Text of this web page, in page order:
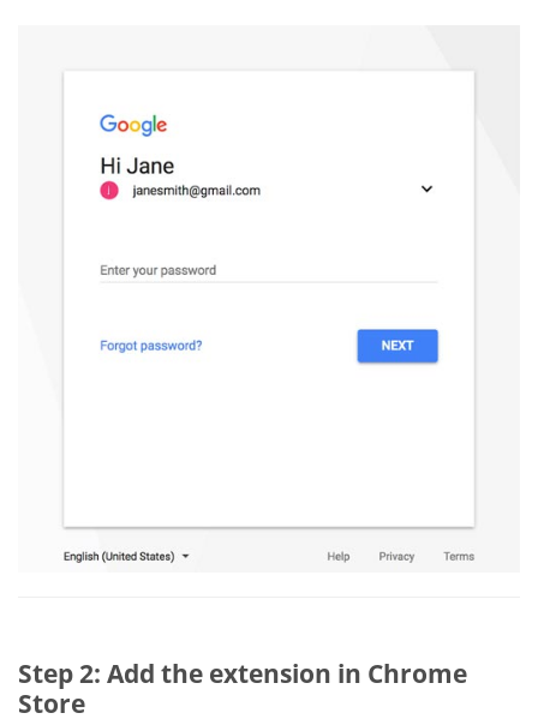
Step 2: Add the extension in Chrome
Store